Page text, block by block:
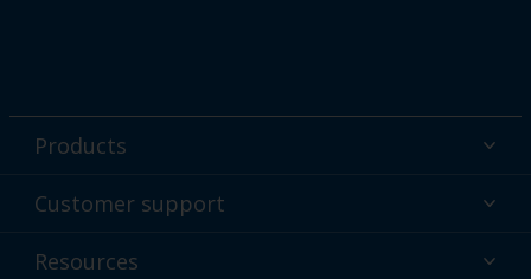
Products
Powder coatings
Find your color
Customer support
Technical service & support
Resources